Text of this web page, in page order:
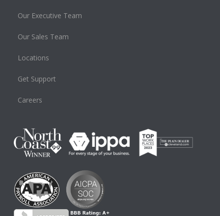
Our Executive Team
Our Sales Team
Locations
Get Support
Careers